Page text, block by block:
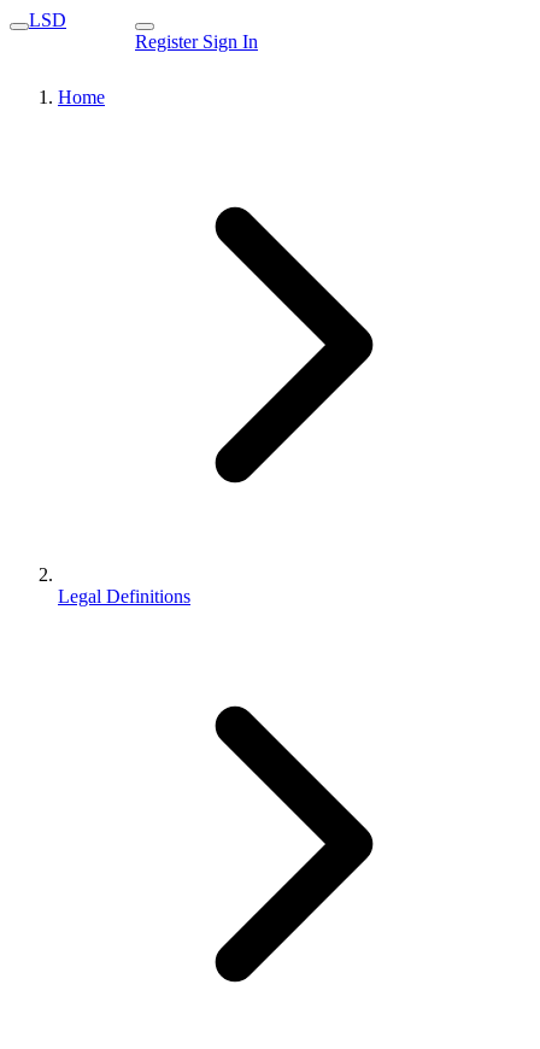
LSD
Register Sign In
Home
Legal Definitions